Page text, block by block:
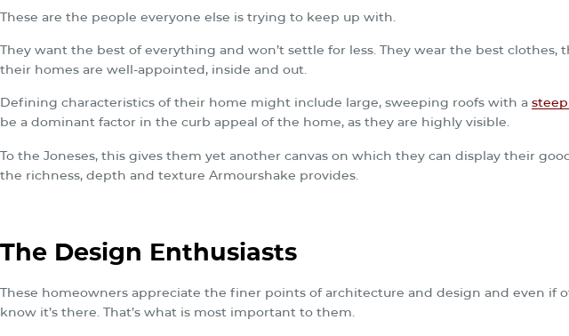
These are the people everyone else is trying to keep up with.
They want the best of everything and won’t settle for less. They wear the best clothes,
their homes are well-appointed, inside and out.
Defining characteristics of their home might include large, sweeping roofs with a
be a dominant factor in the curb appeal of the home, as they are highly visible.
To the Joneses, this gives them yet another canvas on which they can display their
the richness, depth and texture Armourshake provides.
The Design Enthusiasts
These homeowners appreciate the finer points of architecture and design and even if
know it’s there. That’s what is most important to them.